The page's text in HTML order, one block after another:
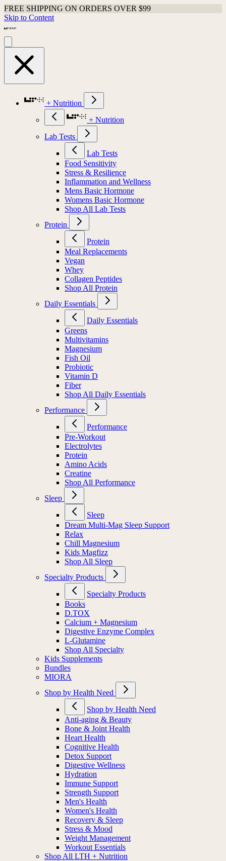
FREE SHIPPING ON ORDERS OVER $99
Skip to Content
+ Nutrition
+ Nutrition
Lab Tests
Lab Tests
Food Sensitivity
Stress & Resilience
Inflammation and Wellness
Mens Basic Hormone
Womens Basic Hormone
Shop All Lab Tests
Protein
Protein
Meal Replacements
Vegan
Whey
Collagen Peptides
Shop All Protein
Daily Essentials
Daily Essentials
Greens
Multivitamins
Magnesium
Fish Oil
Probiotic
Vitamin D
Fiber
Shop All Daily Essentials
Performance
Performance
Pre-Workout
Electrolytes
Protein
Amino Acids
Creatine
Shop All Performance
Sleep
Sleep
Dream Multi-Mag Sleep Support
Relax
Chill Magnesium
Kids Magfizz
Shop All Sleep
Specialty Products
Specialty Products
Books
D.TOX
Calcium + Magnesium
Digestive Enzyme Complex
L-Glutamine
Shop All Specialty
Kids Supplements
Bundles
MIORA
Shop by Health Need
Shop by Health Need
Anti-aging & Beauty
Bone & Joint Health
Heart Health
Cognitive Health
Detox Support
Digestive Wellness
Hydration
Immune Support
Strength Support
Men's Health
Women's Health
Recovery & Sleep
Stress & Mood
Weight Management
Workout Essentials
Shop All LTH + Nutrition